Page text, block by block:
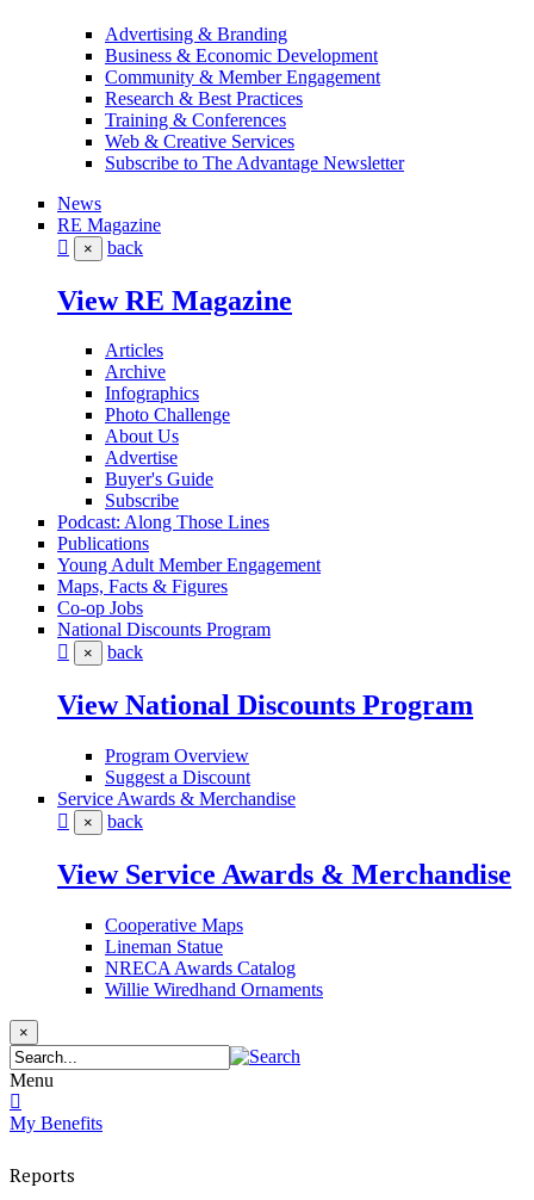
Advertising & Branding
Business & Economic Development
Community & Member Engagement
Research & Best Practices
Training & Conferences
Web & Creative Services
Subscribe to The Advantage Newsletter
News
RE Magazine
× back
View RE Magazine
Articles
Archive
Infographics
Photo Challenge
About Us
Advertise
Buyer's Guide
Subscribe
Podcast: Along Those Lines
Publications
Young Adult Member Engagement
Maps, Facts & Figures
Co-op Jobs
National Discounts Program
× back
View National Discounts Program
Program Overview
Suggest a Discount
Service Awards & Merchandise
× back
View Service Awards & Merchandise
Cooperative Maps
Lineman Statue
NRECA Awards Catalog
Willie Wiredhand Ornaments
×
Menu
My Benefits
Reports